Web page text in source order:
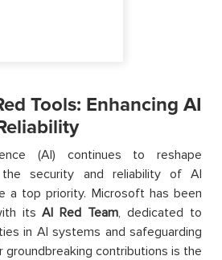
Tools: Enhancing AI
(AI) continues to reshape
the security and reliability of AI
a top priority. Microsoft has been
itsAI Red Team, dedicated to
in AI systems and safeguarding
groundbreaking contributions is the